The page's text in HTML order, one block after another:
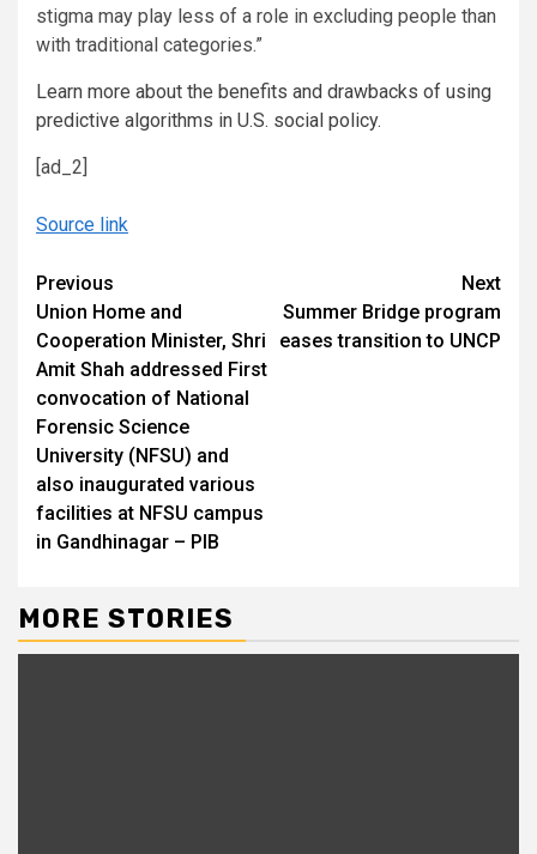
stigma may play less of a role in excluding people than
with traditional categories.”
Learn more about the benefits and drawbacks of using
predictive algorithms in U.S. social policy.
[ad_2]
Source link
Continue
Reading
Previous
Union Home and
Cooperation Minister, Shri
Amit Shah addressed First
convocation of National
Forensic Science
University (NFSU) and
also inaugurated various
facilities at NFSU campus
in Gandhinagar – PIB
Next
Summer Bridge program
eases transition to UNCP
MORE STORIES